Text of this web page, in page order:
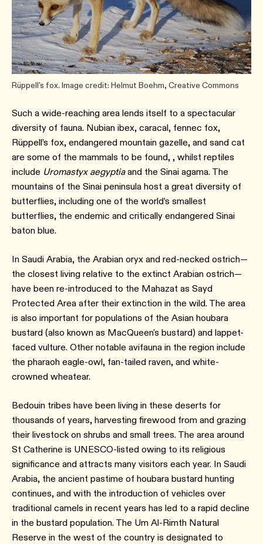
Rüppell's fox. Image credit: Helmut Boehm, Creative Commons
Such a wide-reaching area lends itself to a spectacular
diversity of fauna. Nubian ibex, caracal, fennec fox,
Rüppell’s fox, endangered mountain gazelle, and sand cat
are some of the mammals to be found, , whilst reptiles
include Uromastyx aegyptiaand the Sinai agama. The
mountains of the Sinai peninsula host a great diversity of
butterflies, including one of the world’s smallest
butterflies, the endemic and critically endangered Sinai
baton blue.
In Saudi Arabia, the Arabian oryx and red-necked ostrich—
the closest living relative to the extinct Arabian ostrich—
have been re-introduced to the Mahazat as Sayd
Protected Area after their extinction in the wild. The area
is also important for populations of the Asian houbara
bustard (also known as MacQueen's bustard) and lappet-
faced vulture. Other notable avifauna in the region include
the pharaoh eagle-owl, fan-tailed raven, and white-
crowned wheatear.
Bedouin tribes have been living in these deserts for
thousands of years, harvesting firewood from and grazing
their livestock on shrubs and small trees. The area around
St Catherine is UNESCO-listed owing to its religious
significance and attracts many visitors each year. In Saudi
Arabia, the ancient pastime of houbara bustard hunting
continues, and with the introduction of vehicles over
traditional camels in recent years has led to a rapid decline
in the bustard population. The Um Al-Rimth Natural
Reserve in the west of the country is designated to